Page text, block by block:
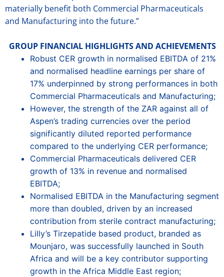
materially benefit both Commercial Pharmaceuticals
and Manufacturing into the future.”
GROUP FINANCIAL HIGHLIGHTS AND ACHIEVEMENTS
Robust CER growth in normalised EBITDA of 21%
and normalised headline earnings per share of
17% underpinned by strong performances in both
Commercial Pharmaceuticals and Manufacturing;
However, the strength of the ZAR against all of
Aspen’s trading currencies over the period
significantly diluted reported performance
compared to the underlying CER performance;
Commercial Pharmaceuticals delivered CER
growth of 13% in revenue and normalised
EBITDA;
Normalised EBITDA in the Manufacturing segment
more than doubled, driven by an increased
contribution from sterile contract manufacturing;
Lilly’s Tirzepatide based product, branded as
Mounjaro, was successfully launched in South
Africa and will be a key contributor supporting
growth in the Africa Middle East region;